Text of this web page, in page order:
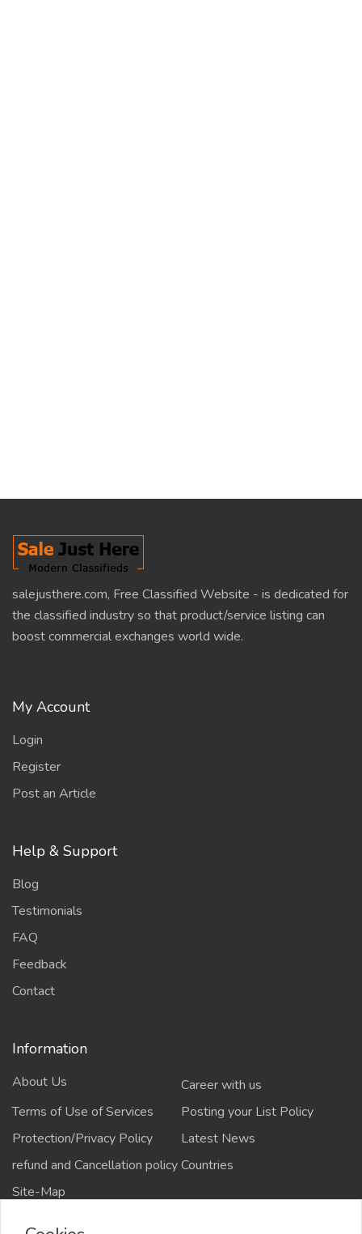
salejusthere.com, Free Classified Website - is dedicated for
the classified industry so that product/service listing can
boost commercial exchanges world wide.
My Account
Login
Register
Post an Article
Help & Support
Blog
Testimonials
FAQ
Feedback
Contact
Information
About Us
Career with us
Terms of Use of Services
Posting your List Policy
Protection/Privacy Policy
Latest News
refund and Cancellation policyCountries
Site-Map